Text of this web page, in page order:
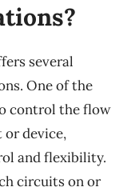
several
One of the
control the flow
device,
and flexibility.
circuits on or